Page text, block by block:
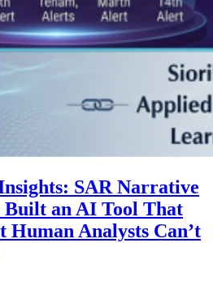
SAR Narrative
an AI Tool That
Human Analysts Can’t